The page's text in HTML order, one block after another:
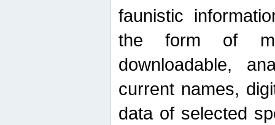
faunistic
the form of
downloadable,
current names,
data of selected